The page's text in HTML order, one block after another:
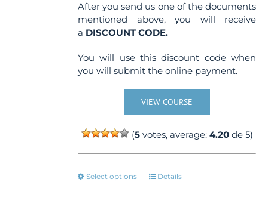
After you send us one of the documents
mentioned above, you will receive
a DISCOUNT CODE.
You will use this discount code when
you will submit the online payment.
VIEW COURSE
(5votes, average: 4.20de 5)
Select options
ThisDetails